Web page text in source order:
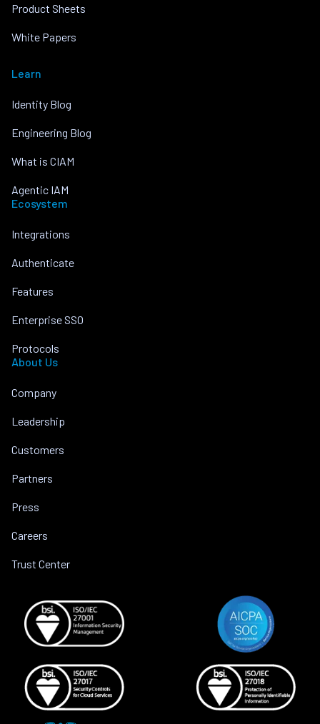
Product Sheets
White Papers
Learn
Identity Blog
Engineering Blog
What is CIAM
Agentic IAM
Ecosystem
Integrations
Authenticate
Features
Enterprise SSO
Protocols
About Us
Company
Leadership
Customers
Partners
Press
Careers
Trust Center